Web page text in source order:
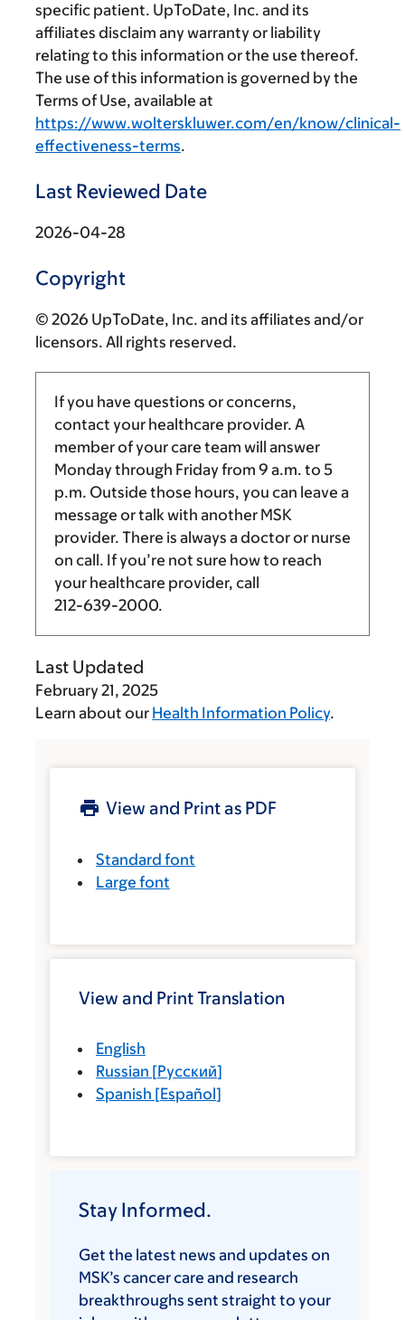
specific patient. UpToDate, Inc. and its
affiliates disclaim any warranty or liability
relating to this information or the use thereof.
The use of this information is governed by the
Terms of Use, available at
https://www.wolterskluwer.com/en/know/clinical-
effectiveness-terms.
Last Reviewed Date
2026-04-28
Copyright
© 2026 UpToDate, Inc. and its affiliates and/or
licensors. All rights reserved.
If you have questions or concerns,
contact your healthcare provider. A
member of your care team will answer
Monday through Friday from 9 a.m. to 5
p.m. Outside those hours, you can leave a
message or talk with another MSK
provider. There is always a doctor or nurse
on call. If you’re not sure how to reach
your healthcare provider, call
212-639-2000.
Last Updated
February 21, 2025
Learn about our Health Information Policy.
View and Print as PDF
Standard font
Large font
View and Print Translation
English
Russian [Русский]
Spanish [Español]
Stay Informed.
Get the latest news and updates on
MSK’s cancer care and research
breakthroughs sent straight to your